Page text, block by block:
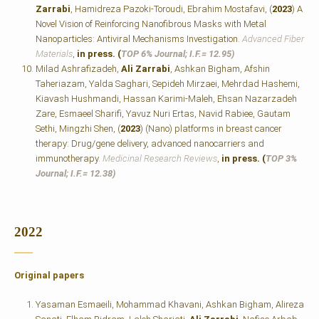
Zarrabi , Hamidreza Pazoki-Toroudi, Ebrahim Mostafavi, (2023) A
Novel Vision of Reinforcing Nanofibrous Masks with Metal
Nanoparticles: Antiviral Mechanisms Investigation. Advanced Fiber
Materials in press. (TOP 6% Journal; I.F.= 12.95)
Milad Ashrafizadeh, Ali Zarrabi , Ashkan Bigham, Afshin
Taheriazam, Yalda Saghari, Sepideh Mirzaei, Mehrdad Hashemi,
Kiavash Hushmandi, Hassan Karimi‐Maleh, Ehsan Nazarzadeh
Zare, Esmaeel Sharifi, Yavuz Nuri Ertas, Navid Rabiee, Gautam
Sethi, Mingzhi Shen, (2023) (Nano) platforms in breast cancer
therapy: Drug/gene delivery, advanced nanocarriers and
immunotherapy. Medicinal Research Reviews in press. (TOP 3%
Journal; I.F.= 12.38)
2022
Original papers
Yasaman Esmaeili, Mohammad Khavani, Ashkan Bigham, Alireza